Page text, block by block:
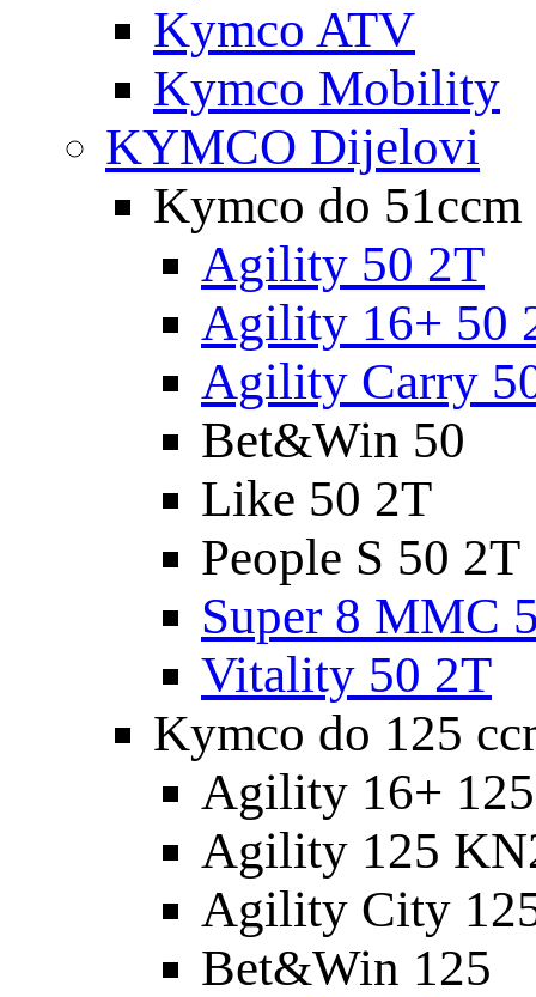
Kymco ATV
Kymco Mobility
KYMCO Dijelovi
Kymco do 51ccm
Agility 50 2T
Agility 16+ 50
Agility Carry
Bet&Win 50
Like 50 2T
People S 50 2T
Super 8 MMC
Vitality 50 2T
Kymco do 125
Agility 16+
Agility 125
Agility City
Bet&Win 125